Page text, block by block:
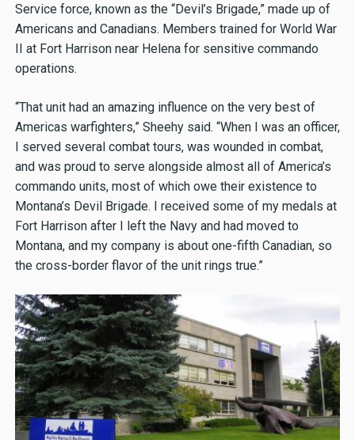
Service force, known as the “Devil’s Brigade,” made up of
Americans and Canadians. Members trained for World War
II at Fort Harrison near Helena for sensitive commando
operations.
“That unit had an amazing influence on the very best of
Americas warfighters,” Sheehy said. “When I was an officer,
I served several combat tours, was wounded in combat,
and was proud to serve alongside almost all of America’s
commando units, most of which owe their existence to
Montana’s Devil Brigade. I received some of my medals at
Fort Harrison after I left the Navy and had moved to
Montana, and my company is about one-fifth Canadian, so
the cross-border flavor of the unit rings true.”